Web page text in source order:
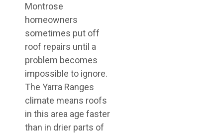
Montrose
homeowners
sometimes put off
roof repairs until a
problem becomes
impossible to ignore.
The Yarra Ranges
climate means roofs
in this area age faster
than in drier parts of